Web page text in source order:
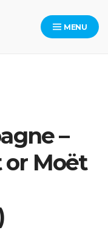
MENU
–
or Moët